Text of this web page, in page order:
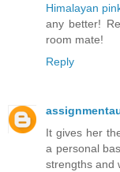
Himalayan
any better!
room mate!
Reply
It gives her
a personal
strengths and